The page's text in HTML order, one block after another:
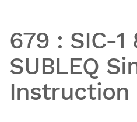
679 : SIC-
SUBLEQ
Instruction